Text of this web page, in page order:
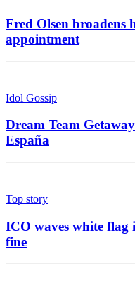
Fred Olsen broadens
appointment
Idol Gossip
Dream Team
España
Top story
ICO waves white flag
fine